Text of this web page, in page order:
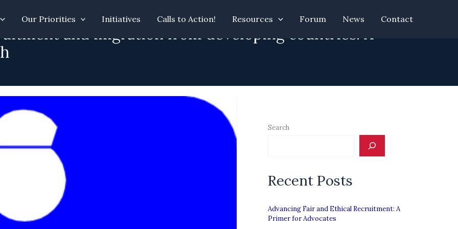
Our Priorities Initiatives Calls to Action! Resources Forum News Contact
and migration from developing countries: A
Search
Recent Posts
Advancing Fair and Ethical Recruitment: A
Primer for Advocates